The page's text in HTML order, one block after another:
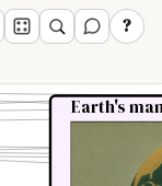
?
Earth's